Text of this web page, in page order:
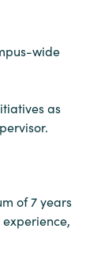
wide
as
of 7 years